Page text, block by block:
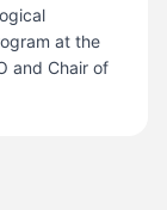
at the
and Chair of